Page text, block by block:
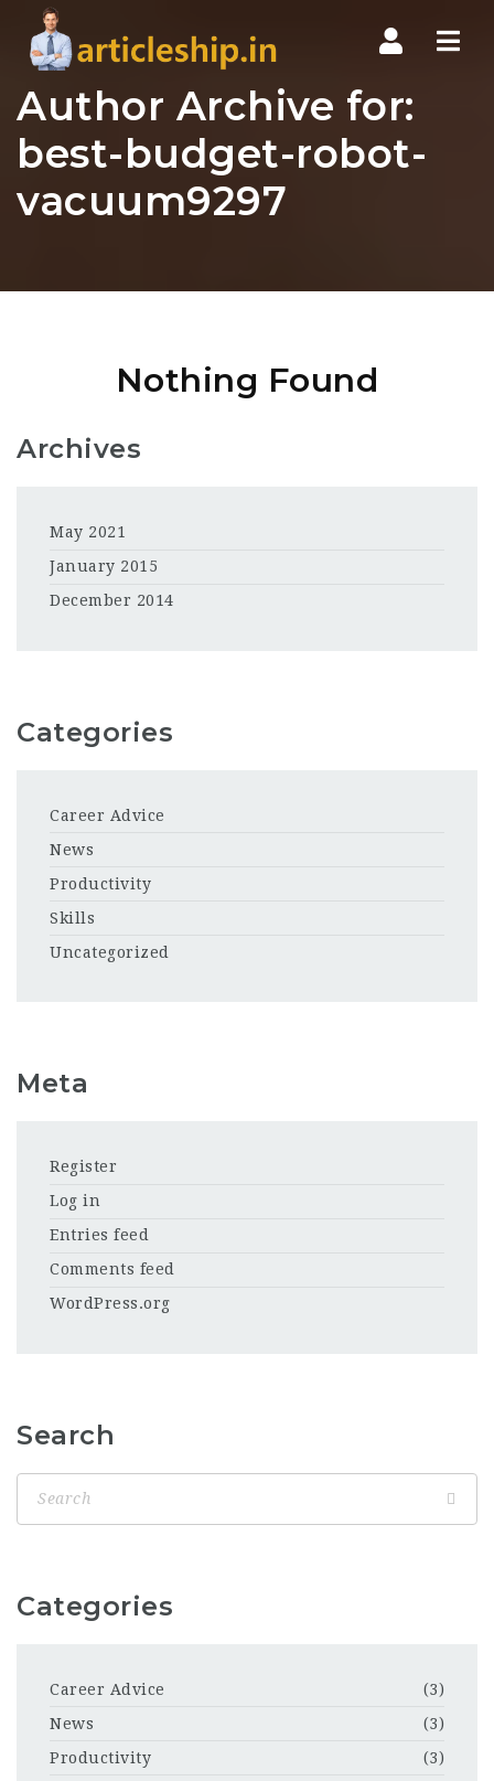
Author Archive for:
best-budget-robot-
vacuum9297
Nothing Found
Archives
May 2021
January 2015
December 2014
Categories
Career Advice
News
Productivity
Skills
Uncategorized
Meta
Register
Log in
Entries feed
Comments feed
WordPress.org
Search
Categories
Career Advice
(3)
News
(3)
Productivity
(3)